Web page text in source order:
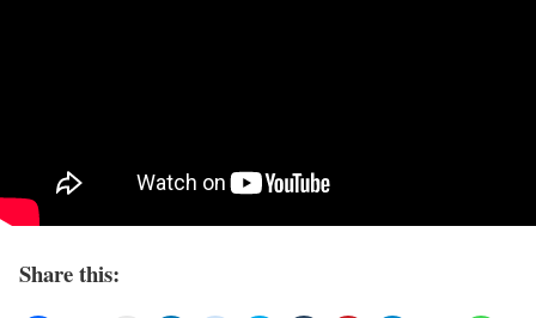
Share this: